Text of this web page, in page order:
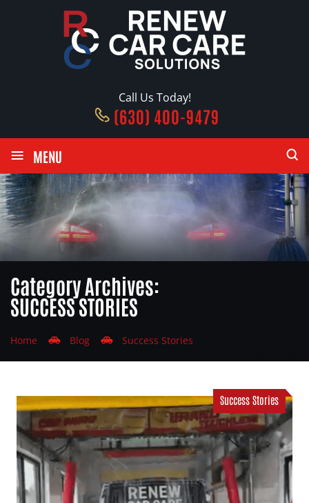
Call Us Today!
(630) 400-9479
≡ MENU
Category Archives:
SUCCESS STORIES
Home Blog Success Stories
Success Stories